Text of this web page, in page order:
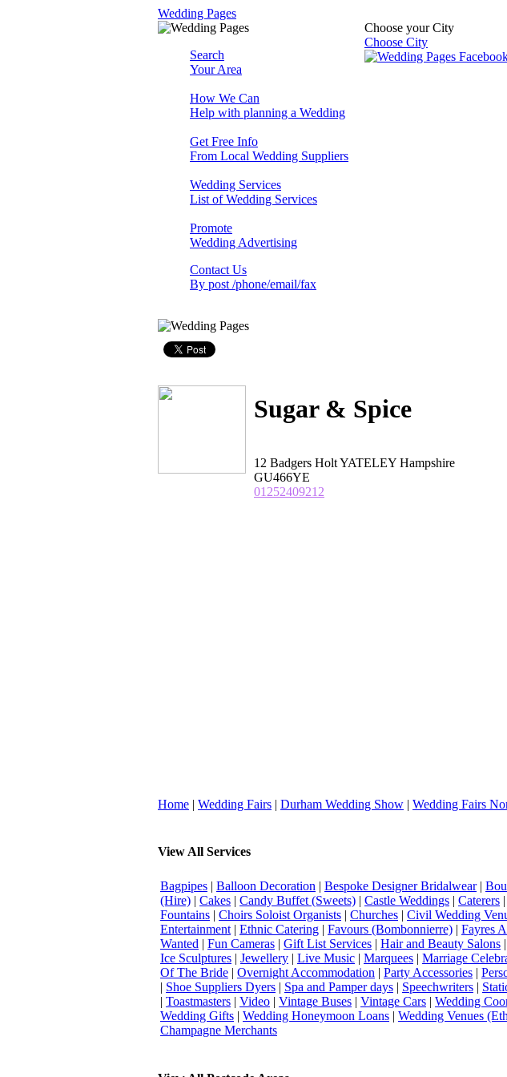
Wedding Pages
Choose your City
Choose City
Search
Your Area
How We Can
Help with planning a Wedding
Get Free Info
From Local Wedding Suppliers
Wedding Services
List of Wedding Services
Promote
Wedding Advertising
Contact Us
By post /phone/email/fax
Sugar & Spice
12 Badgers Holt YATELEY Hampshire
GU466YE
01252409212
Home | Wedding Fairs | Durham Wedding Show | Wedding Fairs
View All Services
Bagpipes | Balloon Decoration | Bespoke Designer Bridalwear|
(Hire) | Cakes | Candy Buffet (Sweets) | Castle Weddings | Caterers |
Fountains | Choirs Soloist Organists | Churches | Civil Wedding
Entertainment | Ethnic Catering | Favours (Bombonnierre) | Fayres
Wanted | Fun Cameras | Gift List Services | Hair and Beauty Salons |
Ice Sculptures | Jewellery | Live Music | Marquees | Marriage
Of The Bride | Overnight Accommodation | Party Accessories |
| Shoe Suppliers Dyers | Spa and Pamper days | Speechwriters |
| Toastmasters | Video | Vintage Buses | Vintage Cars | Wedding
Wedding Gifts | Wedding Honeymoon Loans | Wedding Venues
Champagne Merchants